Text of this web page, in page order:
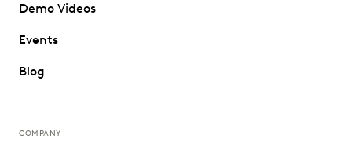
Demo Videos
Events
Blog
COMPANY